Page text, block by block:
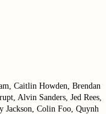
Caitlin Howden, Brendan
Alvin Sanders, Jed Rees,
Jackson, Colin Foo, Quynh